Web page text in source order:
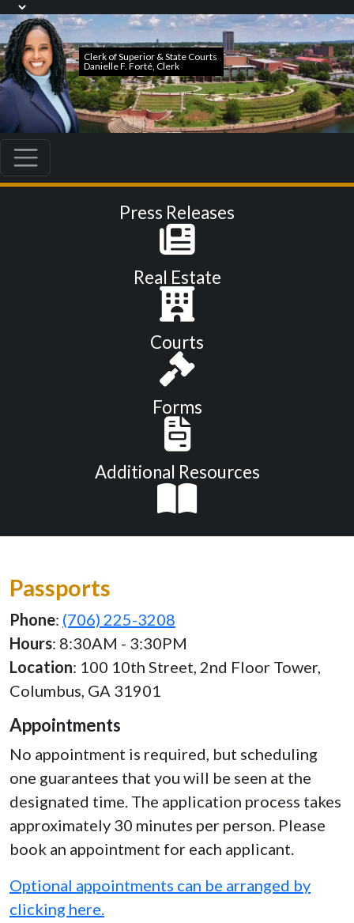
Press Releases
Real Estate
Courts
Forms
Additional Resources
Passports
Phone: (706) 225-3208
Hours: 8:30AM - 3:30PM
Location: 100 10th Street, 2nd Floor Tower,
Columbus, GA 31901
Appointments
No appointment is required, but scheduling
one guarantees that you will be seen at the
designated time. The application process takes
approximately 30 minutes per person. Please
book an appointment for each applicant.
Optional appointments can be arranged by
clicking here.